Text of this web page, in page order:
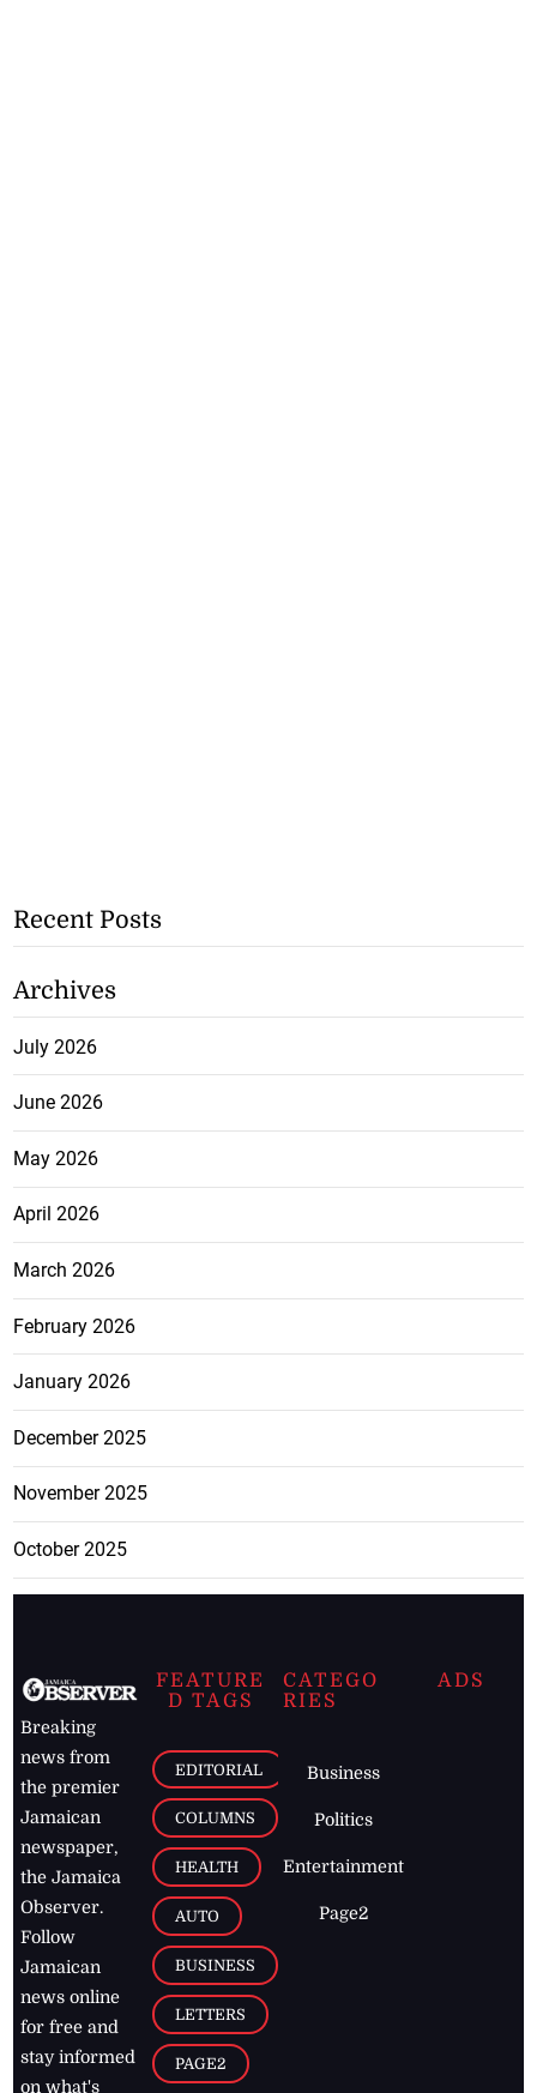
Recent Posts
Archives
July 2026
June 2026
May 2026
April 2026
March 2026
February 2026
January 2026
December 2025
November 2025
October 2025
Breaking
news from
the premier
Jamaican
newspaper,
the Jamaica
Observer.
Follow
Jamaican
news online
for free and
stay informed
on what's
FEATURE
D TAGS
EDITORIAL
COLUMNS
HEALTH
AUTO
BUSINESS
LETTERS
PAGE2
CATEGO
RIES
Business
Politics
Entertainment
Page2
ADS